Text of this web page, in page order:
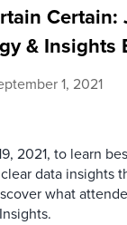
Certain:
& Insights
1, 2021
2021, to learn
data insights
what